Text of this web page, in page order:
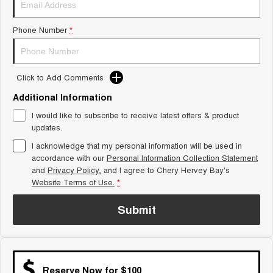
1,200km Range | 7-seat
Tiggo 9 Super Hybrid
Available Now - 7-seater Large
SUV
Small SUV
Tiggo 4
From $23,990 Driveaway - #1
BEST SELLING SMALL SUV* seater Small SUV
Chery C5
From $28,990 Driveaway - Form
meets function
Chery E5
From $31,990 Driveaway - Hybrid
Medium SUV
Phone Number *
Click to Add Comments
Additional Information
I would like to subscribe to receive latest offers & product
updates.
I acknowledge that my personal information will be used in
accordance with ourPersonal Information Collection Statement
and Privacy Policy, and I agree to Chery Hervey Bay's
Website Terms of Use. *
Submit
Reserve Now for $100